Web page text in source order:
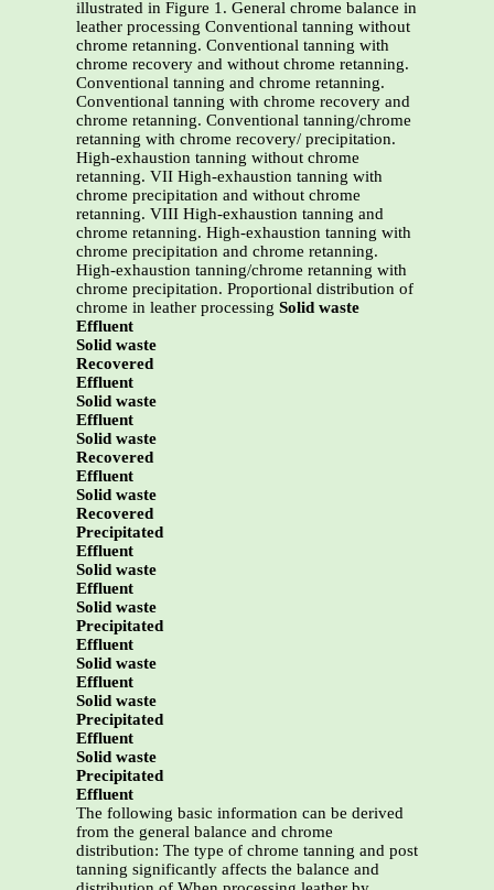
illustrated in Figure 1. General chrome balance in
leather processing Conventional tanning without
chrome retanning. Conventional tanning with
chrome recovery and without chrome retanning.
Conventional tanning and chrome retanning.
Conventional tanning with chrome recovery and
chrome retanning. Conventional tanning/chrome
retanning with chrome recovery/ precipitation.
High-exhaustion tanning without chrome
retanning. VII High-exhaustion tanning with
chrome precipitation and without chrome
retanning. VIII High-exhaustion tanning and
chrome retanning. High-exhaustion tanning with
chrome precipitation and chrome retanning.
High-exhaustion tanning/chrome retanning with
chrome precipitation. Proportional distribution of
chrome in leather processing Solid waste
Effluent
Solid waste
Recovered
Effluent
Solid waste
Effluent
Solid waste
Recovered
Effluent
Solid waste
Recovered
Precipitated
Effluent
Solid waste
Effluent
Solid waste
Precipitated
Effluent
Solid waste
Effluent
Solid waste
Precipitated
Effluent
Solid waste
Precipitated
Effluent
The following basic information can be derived
from the general balance and chrome
distribution: The type of chrome tanning and post
tanning significantly affects the balance and